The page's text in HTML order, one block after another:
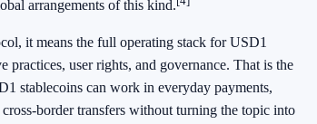
arrangements of this kind.
it means the full operating stack for USD1
practices, user rights, and governance. That is the
stablecoins can work in everyday payments,
border transfers without turning the topic into